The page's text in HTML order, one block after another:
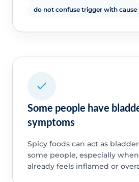
do not confuse trigger with cause
Some people have
symptoms
Spicy foods can act as
some people, especially
already feels inflamed or